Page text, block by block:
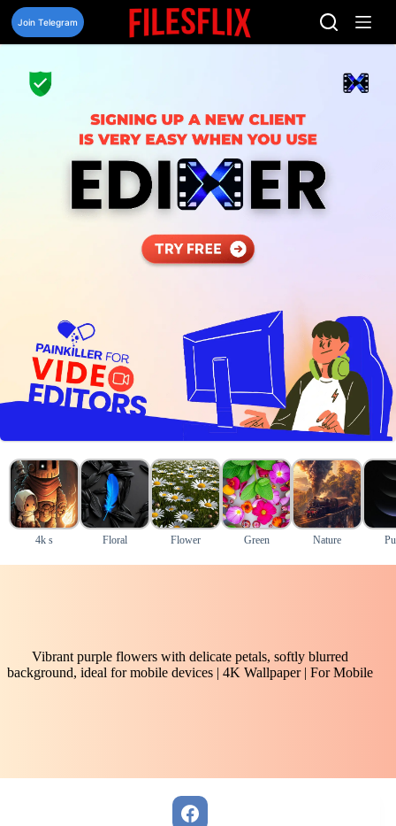
Skip
content
Join Telegram
4k s Floral Flower Green Nature
Vibrant purple flowers with delicate petals, softly blurred
background, ideal for mobile devices | 4K Wallpaper | For Mobile